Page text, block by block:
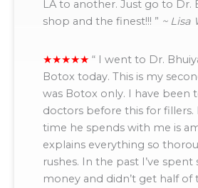
LA to another. Just go to Dr.
shop and the finest!!! ” ~ Lisa
“ I went to Dr.
Botox today. This is my
was Botox only. I have been
doctors before this for fillers.
time he spends with me is
explains everything so
rushes. In the past I’ve
money and didn’t get half